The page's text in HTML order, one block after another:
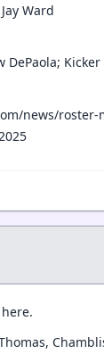
Ward
DePaola;
news/roster-